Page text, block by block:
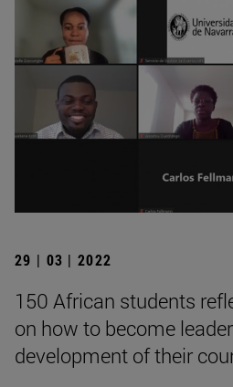
29 | 03 | 2022
150 African students
on how to become
development of their